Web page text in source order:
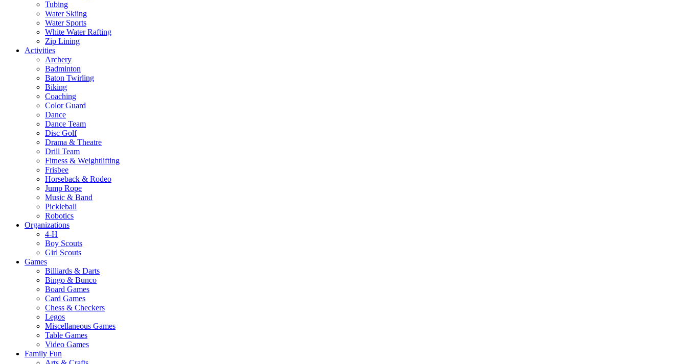
Tubing
Water Skiing
Water Sports
White Water Rafting
Zip Lining
Activities
Archery
Badminton
Baton Twirling
Biking
Coaching
Color Guard
Dance
Dance Team
Disc Golf
Drama & Theatre
Drill Team
Fitness & Weightlifting
Frisbee
Horseback & Rodeo
Jump Rope
Music & Band
Pickleball
Robotics
Organizations
4-H
Boy Scouts
Girl Scouts
Games
Billiards & Darts
Bingo & Bunco
Board Games
Card Games
Chess & Checkers
Legos
Miscellaneous Games
Table Games
Video Games
Family Fun